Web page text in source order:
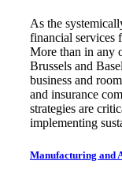
As the
financial services
More than in any
Brussels and
business and
and insurance
strategies are
implementing
Manufacturing and